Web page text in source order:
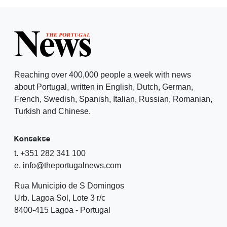
Reaching over 400,000 people a week with news
about Portugal, written in English, Dutch, German,
French, Swedish, Spanish, Italian, Russian, Romanian,
Turkish and Chinese.
Kontakte
t. +351 282 341 100
e. info@theportugalnews.com
Rua Municipio de S Domingos
Urb. Lagoa Sol, Lote 3 r/c
8400-415 Lagoa - Portugal